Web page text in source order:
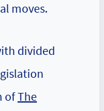
moves.
divided
ofThe